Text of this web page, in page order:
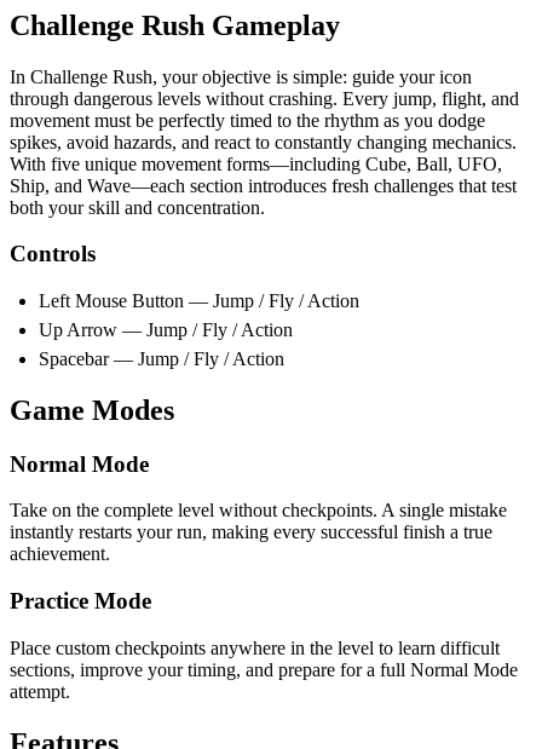
Challenge Rush Gameplay
In Challenge Rush, your objective is simple: guide your icon
through dangerous levels without crashing. Every jump, flight, and
movement must be perfectly timed to the rhythm as you dodge
spikes, avoid hazards, and react to constantly changing mechanics.
With five unique movement forms—including Cube, Ball, UFO,
Ship, and Wave—each section introduces fresh challenges that test
both your skill and concentration.
Controls
Left Mouse Button — Jump / Fly / Action
Up Arrow — Jump / Fly / Action
Spacebar — Jump / Fly / Action
Game Modes
Normal Mode
Take on the complete level without checkpoints. A single mistake
instantly restarts your run, making every successful finish a true
achievement.
Practice Mode
Place custom checkpoints anywhere in the level to learn difficult
sections, improve your timing, and prepare for a full Normal Mode
attempt.